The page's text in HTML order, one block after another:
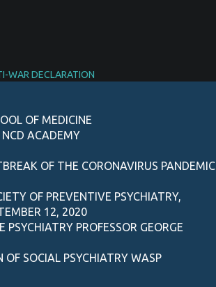
WAR DECLARATION
OF MEDICINE
ACADEMY
OF THE CORONAVIRUS PANDEMIC
OF PREVENTIVE PSYCHIATRY,
12, 2020
PROFESSOR GEORGE
SOCIAL PSYCHIATRY WASP